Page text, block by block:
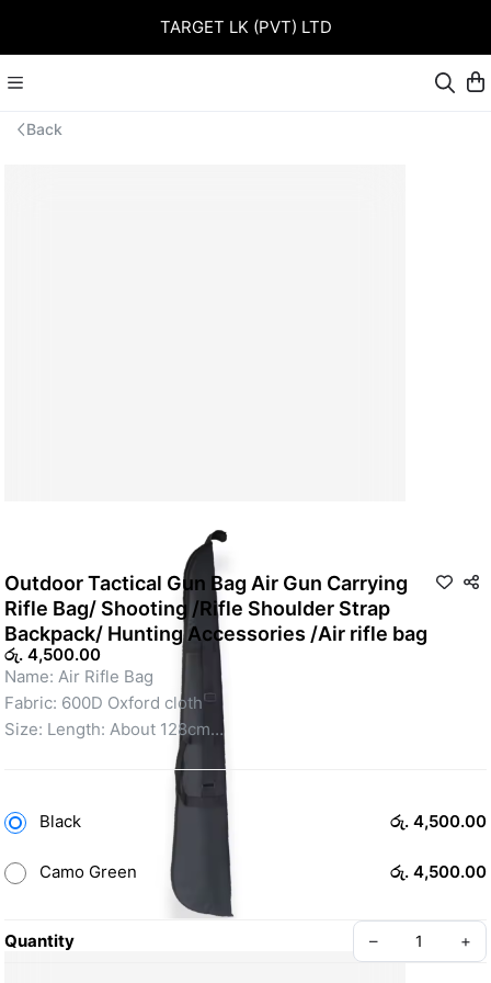
TARGET LK (PVT) LTD
Back
Outdoor Tactical Gun Bag Air Gun Carrying
Rifle Bag/ Shooting /Rifle Shoulder Strap
Backpack/ Hunting Accessories /Air rifle bag
රු. 4,500.00
Name: Air Rifle Bag
Fabric: 600D Oxford cloth
Size: Length: About 128cm
Thickness: About 3cm-12cm
Weight: About 0.5KG
Usage: Airsoft, Shooting, Outdoor Sports, Fishing, Leisure,
Black රු. 4,500.00
Camo Green රු. 4,500.00
Quantity – +